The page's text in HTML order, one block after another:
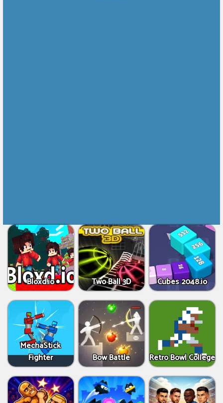
Bloxd.io Two Ball 3D Cubes 2048.io
MechaStick
Fighter
Bow Battle Retro Bowl College